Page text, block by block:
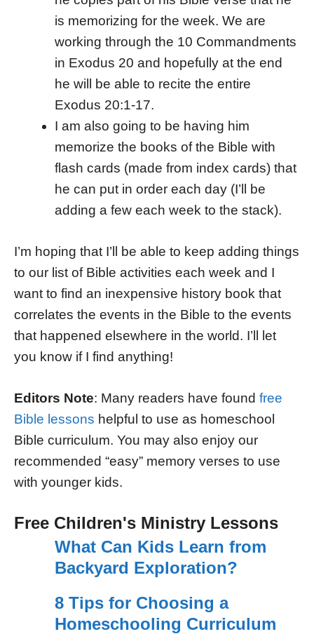
is memorizing for the week. We are
working through the 10 Commandments
in Exodus 20 and hopefully at the end
he will be able to recite the entire
Exodus 20:1-17.
I am also going to be having him
memorize the books of the Bible with
flash cards (made from index cards) that
he can put in order each day (I’ll be
adding a few each week to the stack).
I’m hoping that I’ll be able to keep adding things
to our list of Bible activities each week and I
want to find an inexpensive history book that
correlates the events in the Bible to the events
that happened elsewhere in the world. I’ll let
you know if I find anything!
Editors Note: Many readers have found free
Bible lessons helpful to use as homeschool
Bible curriculum. You may also enjoy our
recommended “easy” memory verses to use
with younger kids.
Free Children's Ministry Lessons
What Can Kids Learn from
Backyard Exploration?
8 Tips for Choosing a
Homeschooling Curriculum